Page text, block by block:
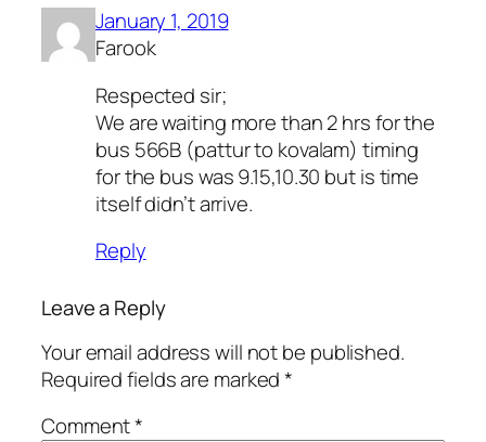
January 1, 2019
Farook
Respected sir;
We are waiting more than 2 hrs for the
bus 566B (pattur to kovalam) timing
for the bus was 9.15,10.30 but is time
itself didn’t arrive.
Reply
Leave a Reply
Your email address will not be published.
Required fields are marked*
Comment*